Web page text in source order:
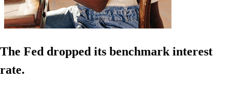
The Fed dropped its benchmark interest
rate.